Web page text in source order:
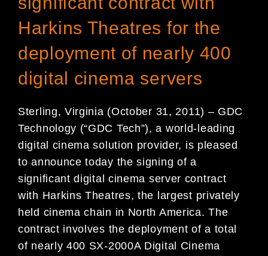
Harkins Theatres for the
deployment of nearly 400
digital cinema servers
Sterling, Virginia (October 31, 2011) – GDC
Technology (“GDC Tech”), a world-leading
digital cinema solution provider, is pleased
to announce today the signing of a
significant digital cinema server contract
with Harkins Theatres, the largest privately
held cinema chain in North America. The
contract involves the deployment of a total
of nearly 400 SX-2000A Digital Cinema